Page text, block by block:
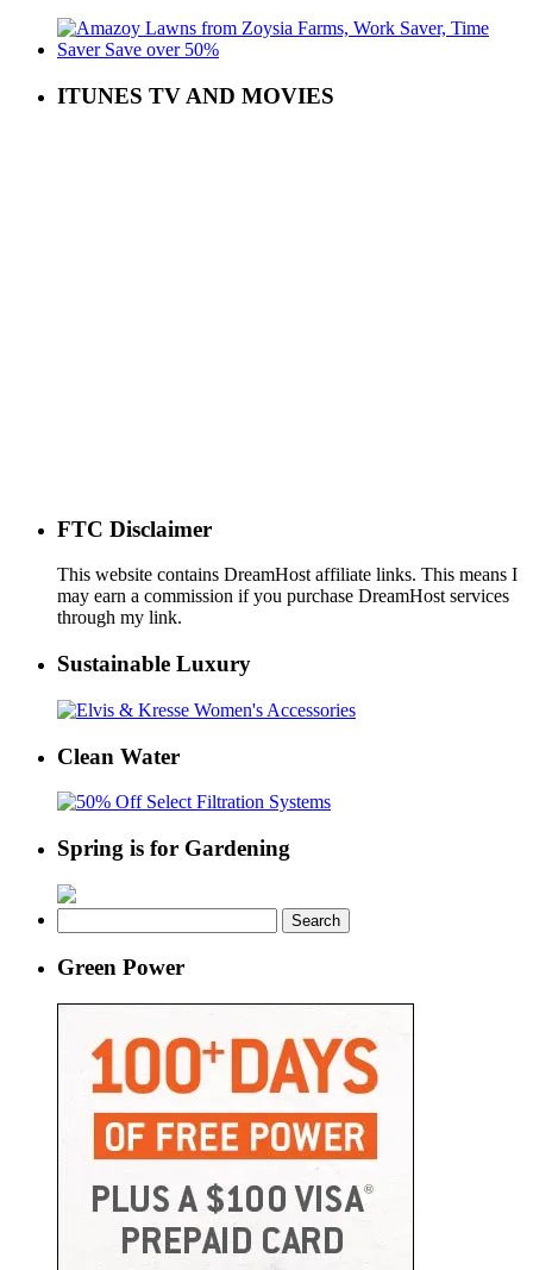
ITUNES TV AND MOVIES
FTC Disclaimer
This website contains DreamHost affiliate links. This means I
may earn a commission if you purchase DreamHost services
through my link.
Sustainable Luxury
Clean Water
Spring is for Gardening
for:
Green Power